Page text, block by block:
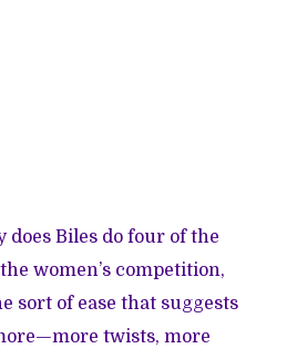
does Biles do four of the
women’s competition,
sort of ease that suggests
twists, more